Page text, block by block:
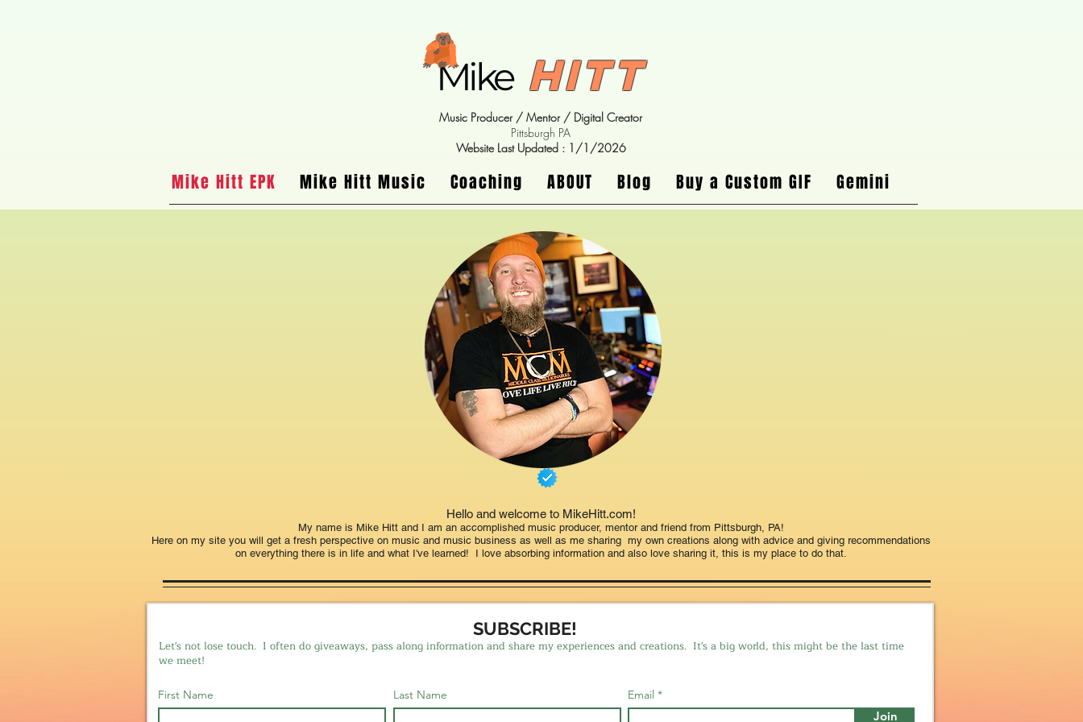
MikeHitt
Music Producer / Mentor / Digital Creator
Pittsburgh PA
Website Last Updated : 1/1/2026
Mike Hitt EPK Mike Hitt Music Coaching ABOUT Blog Buy a Custom GIF Gemini
Hello and welcome to MikeHitt.com!
My name is Mike Hitt and I am an accomplished music producer, mentor and friend from Pittsburgh, PA!
Here on my site you will get a fresh perspective on music and music business as well as me sharing my own creations along with advice and giving recommendations
on everything there is in life and what I've learned! I love absorbing information and also love sharing it, this is my place to do that.
SUBSCRIBE!
Let's not lose touch. I often do giveaways, pass along information and share my experiences and creations. It's a big world, this might be the last time
we meet!
First Name Last Name Email
Join